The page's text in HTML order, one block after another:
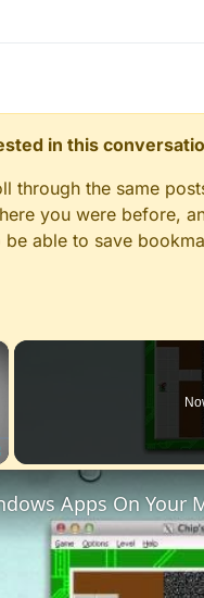
in this
through the same
you were before,
able to save
Apps On Your